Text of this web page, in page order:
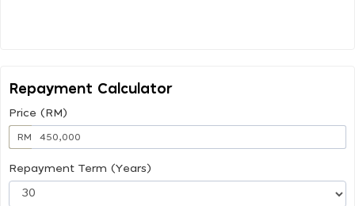
Repayment Calculator
Price (RM)
RM
Repayment Term (Years)